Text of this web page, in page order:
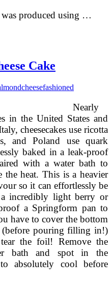
produced using …
Cake
cheesefashioned
Nearly
in the United States and
cheesecakes use ricotta
and Poland use quark
baked in a leak-proof
with a water bath to
heat. This is a heavier
so it can effortlessly be
incredibly light berry or
a Springform pan to
have to cover the bottom
pouring filling in!)
the foil! Remove the
bath and spot in the
absolutely cool before